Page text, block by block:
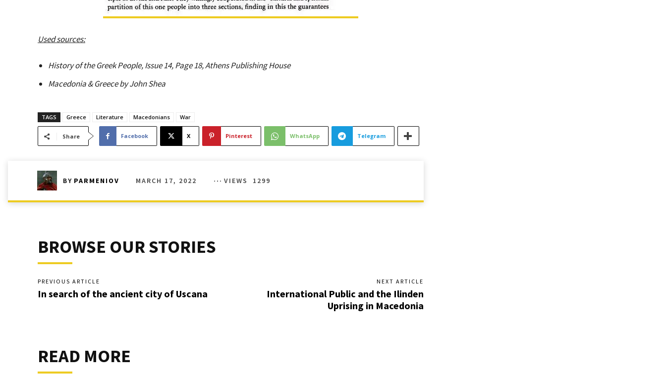
Used sources:
History of the Greek People, Issue 14, Page 18, Athens Publishing House
Macedonia & Greece by John Shea
TAGS Greece Literature Macedonians War
Share Facebook X Pinterest WhatsApp Telegram
BY PARMENIOV MARCH 17, 2022 VIEWS 1299
BROWSE OUR STORIES
PREVIOUS ARTICLE
In search of the ancient city of Uscana
NEXT ARTICLE
International Public and the Ilinden
Uprising in Macedonia
READ MORE